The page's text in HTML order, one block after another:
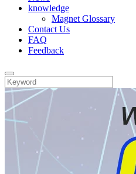
knowledge
Magnet Glossary
Contact Us
FAQ
Feedback